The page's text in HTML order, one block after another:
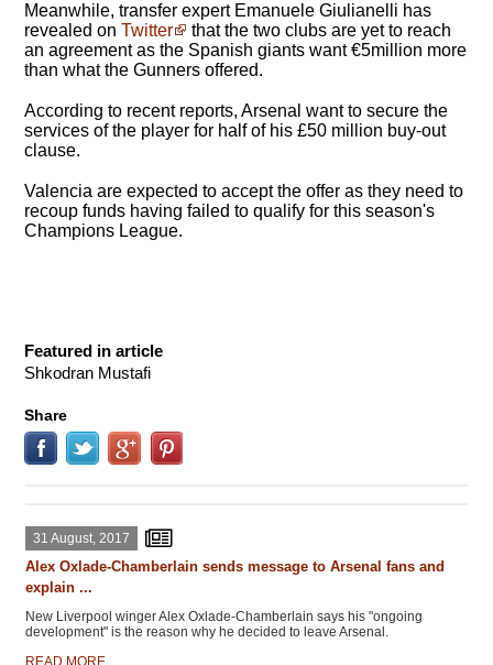
Meanwhile, transfer expert Emanuele Giulianelli has
revealed on Twitter
that the two clubs are yet to reach
an agreement as the Spanish giants want €5million more
than what the Gunners offered.
According to recent reports, Arsenal want to secure the
services of the player for half of his £50 million buy-out
clause.
Valencia are expected to accept the offer as they need to
recoup funds having failed to qualify for this season's
Champions League.
Featured in article
Shkodran Mustafi
Share
31 August, 2017
Alex Oxlade-Chamberlain sends message to Arsenal fans and
explain ...
New Liverpool winger Alex Oxlade-Chamberlain says his "ongoing
development" is the reason why he decided to leave Arsenal.
READ MORE